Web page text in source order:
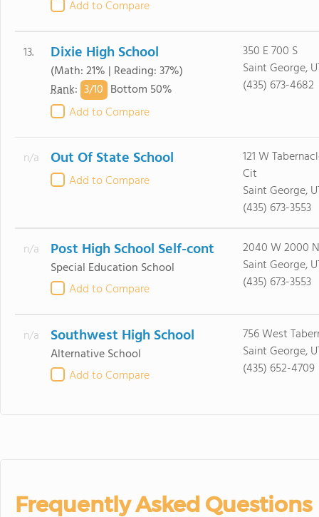
Add to Compare
13. Dixie High School
(Math: 21% | Reading: 37%)
Rank: 3/10 Bottom 50%
Add to Compare
350 E 700 S
Saint George,
(435) 673-4682
n/a Out Of State School
Add to Compare
121 W
Cit
Saint George,
(435) 673-3553
n/a Post High School Self-cont
Special Education School
Add to Compare
2040 W 2000
Saint George,
(435) 673-3553
n/a Southwest High School
Alternative School
Add to Compare
756 West
Saint George,
(435) 652-4709
Frequently Asked Questions